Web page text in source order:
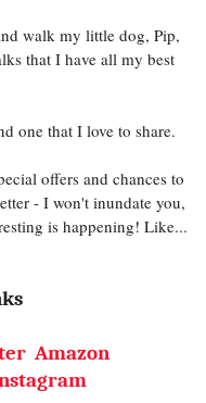
walk my little dog, Pip,
that I have all my best
one that I love to share.
offers and chances to
- I won't inundate you,
is happening! Like...
Amazon